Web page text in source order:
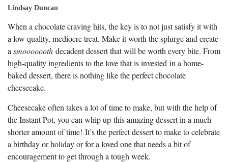
Lindsay Duncan
When a chocolate craving hits, the key is to not just satisfy it with
a low quality, mediocre treat. Make it worth the splurge and create
a smooooooth decadent dessert that will be worth every bite. From
high-quality ingredients to the love that is invested in a home-
baked dessert, there is nothing like the perfect chocolate
cheesecake.
Cheesecake often takes a lot of time to make, but with the help of
the Instant Pot, you can whip up this amazing dessert in a much
shorter amount of time! It’s the perfect dessert to make to celebrate
a birthday or holiday or for a loved one that needs a bit of
encouragement to get through a tough week.